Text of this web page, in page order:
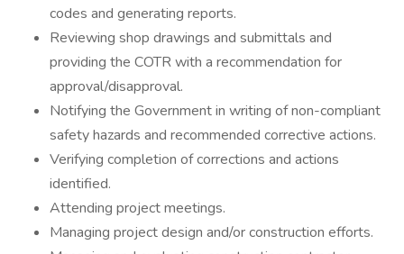
codes and generating reports.
Reviewing shop drawings and submittals and
providing the COTR with a recommendation for
approval/disapproval.
Notifying the Government in writing of non-compliant
safety hazards and recommended corrective actions.
Verifying completion of corrections and actions
identified.
Attending project meetings.
Managing project design and/or construction efforts.